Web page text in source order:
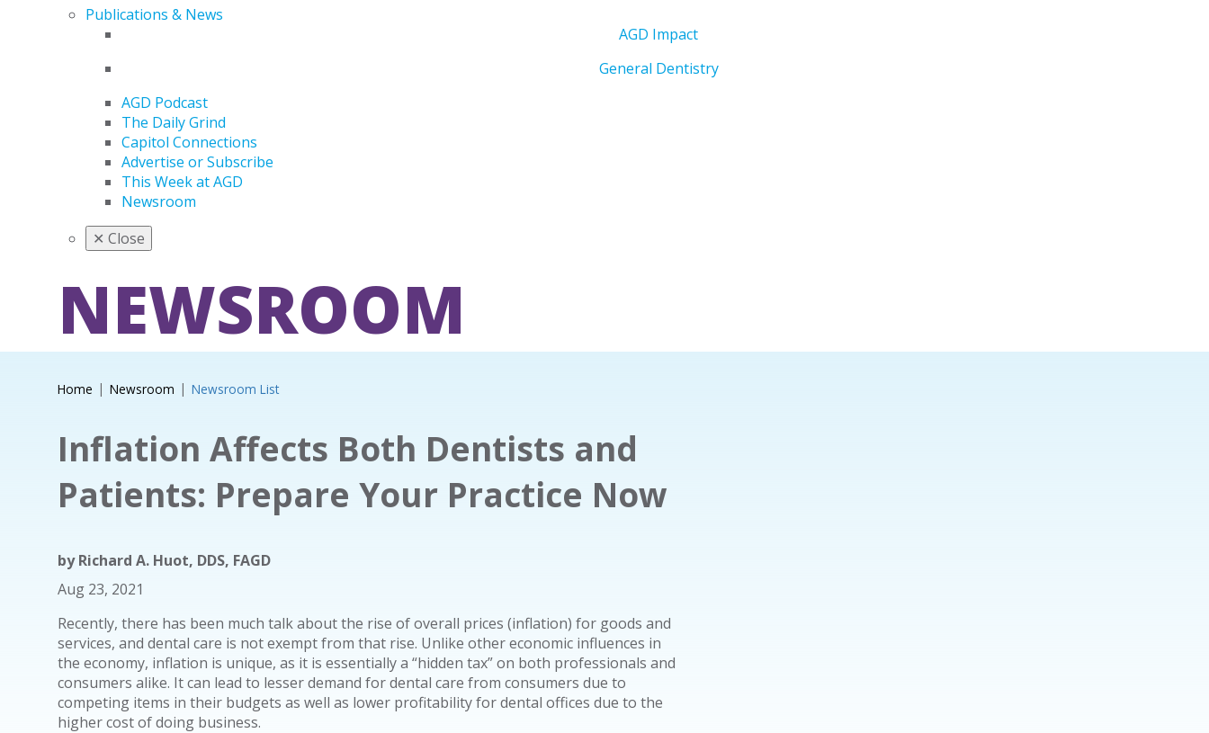
Publications & News
AGD Impact
General Dentistry
AGD Podcast
The Daily Grind
Capitol Connections
Advertise or Subscribe
This Week at AGD
Newsroom
✕ Close
NEWSROOM
Home Newsroom Newsroom List
Inflation Affects Both Dentists and
Patients: Prepare Your Practice Now
byRichard A. Huot, DDS, FAGD
Aug 23, 2021
Recently, there has been much talk about the rise of overall prices (inflation) for goods and
services, and dental care is not exempt from that rise. Unlike other economic influences in
the economy, inflation is unique, as it is essentially a “hidden tax” on both professionals and
consumers alike. It can lead to lesser demand for dental care from consumers due to
competing items in their budgets as well as lower profitability for dental offices due to the
higher cost of doing business.